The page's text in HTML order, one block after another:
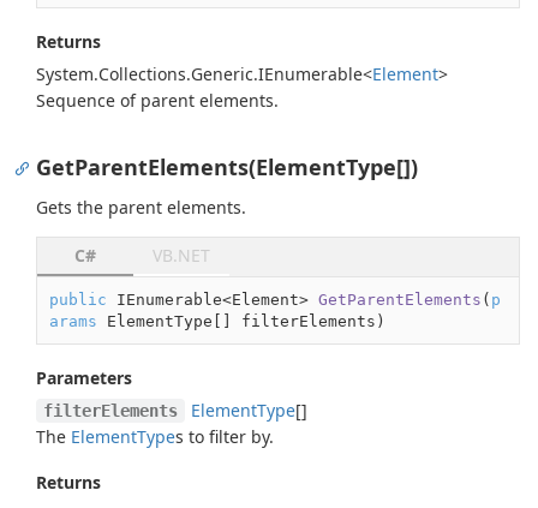
Returns
System.Collections.Generic.IEnumerable<Element>
Sequence of parent elements.
GetParentElements(ElementType[])
Gets the parent elements.
C# VB.NET
public IEnumerable<Element> GetParentElements ( p
arams ElementType[] filterElements )
Parameters
filterElements ElementType[]
The ElementTypes to filter by.
Returns